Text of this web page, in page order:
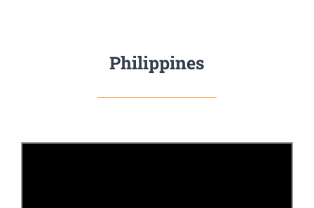
Philippines